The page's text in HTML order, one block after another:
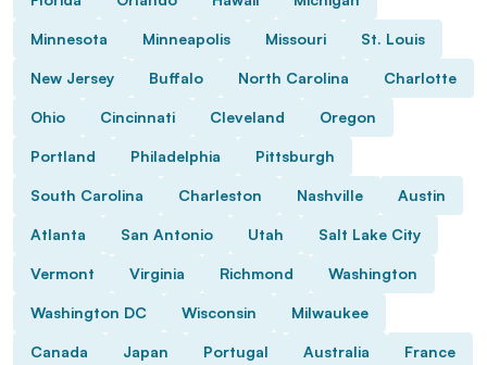
Minnesota Minneapolis Missouri St. Louis
New Jersey Buffalo North Carolina Charlotte
Ohio Cincinnati Cleveland Oregon
Portland Philadelphia Pittsburgh
South Carolina Charleston Nashville Austin
Atlanta San Antonio Utah Salt Lake City
Vermont Virginia Richmond Washington
Washington DC Wisconsin Milwaukee
Canada Japan Portugal Australia France